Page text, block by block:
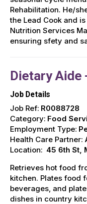
Rehabilitation. He/
the Lead Cook and
Nutrition Services
ensuring sfety and
Dietary Aide
Job Details
Job Ref: R0088728
Category: Food
Employment Type:
Health Care Partner:
Location: 45 6th St,
Retrieves hot food
kitchen. Plates food
beverages, and
dishes in country